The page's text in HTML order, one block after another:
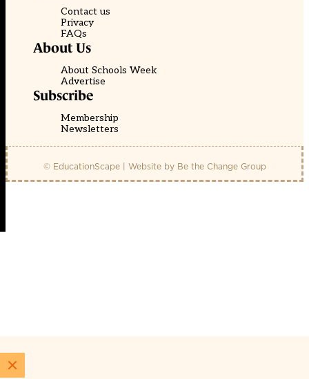
Contact us
Privacy
FAQs
About Us
About Schools Week
Advertise
Subscribe
Membership
Newsletters
© EducationScape | Website by Be the Change Group